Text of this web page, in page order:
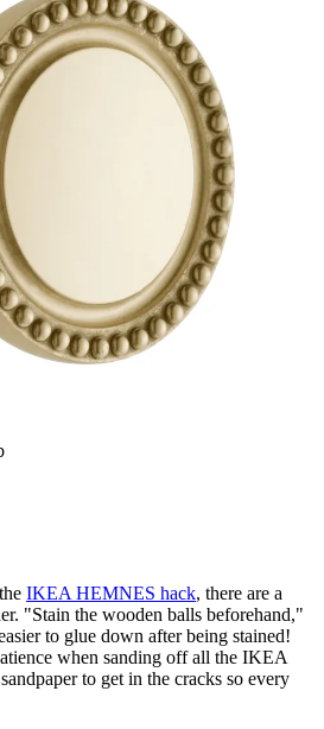
IKEA HEMNES hack, there are a
"Stain the wooden balls beforehand,"
to glue down after being stained!
when sanding off all the IKEA
to get in the cracks so every